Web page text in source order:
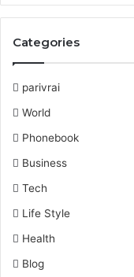
Categories
parivrai
World
Phonebook
Business
Tech
Life Style
Health
Blog